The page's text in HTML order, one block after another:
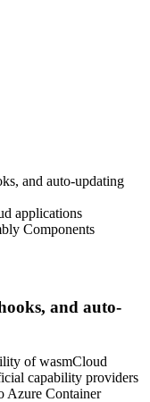
and auto-updating
applications
Components
and auto-
of wasmCloud
capability providers
Azure Container